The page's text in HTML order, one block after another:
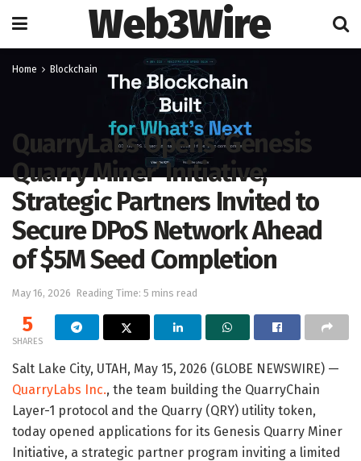
Web3Wire
Home Blockchain
QuarryLabs Opens ‘Genesis
Quarry Miner’ Initiative;
Strategic Partners Invited to
Secure DPoS Network Ahead
of $5M Seed Completion
May 16, 2026 Reading Time: 5 mins read
5
SHARES
Salt Lake City, UTAH, May 15, 2026 (GLOBE NEWSWIRE) —
QuarryLabs Inc., the team building the QuarryChain
Layer-1 protocol and the Quarry (QRY) utility token,
today opened applications for its Genesis Quarry Miner
Initiative, a strategic partner program inviting a limited